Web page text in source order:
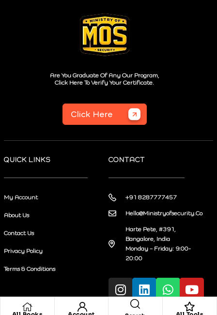
Are You Graduate Of Any Our Program,
Click Here To Verify Your Certificate.
Click Here
QUICK LINKS
My Account
About Us
Contact Us
Privacy Policy
Terms & Conditions
CONTACT
+91 8287777457
Hello@Ministryofsecurity.Co
Harte Pete, #391,
Bangalore, India
Monday – Friday: 9:00-
20:00